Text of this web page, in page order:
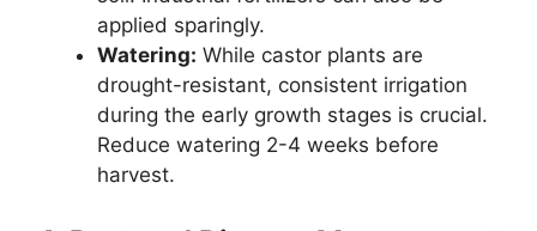
applied sparingly.
Watering: While castor plants are
drought-resistant, consistent irrigation
during the early growth stages is crucial.
Reduce watering 2-4 weeks before
harvest.